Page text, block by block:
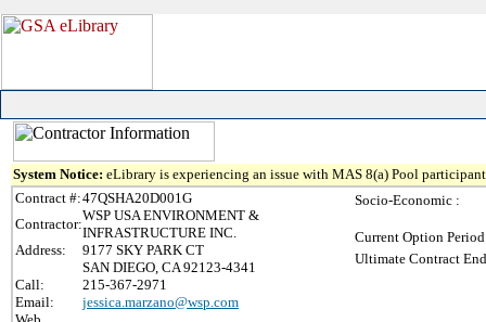
System Notice: eLibrary is experiencing an issue with MAS 8(a) Pool
Contract #:47QSHA20D001G
Contractor:
WSP USA ENVIRONMENT &
INFRASTRUCTURE INC.
Address:
9177 SKY PARK CT
SAN DIEGO, CA 92123-4341
Call:
215-367-2971
Email:
jessica.marzano@wsp.com
Socio-Economic :
Current Option
Ultimate Contract